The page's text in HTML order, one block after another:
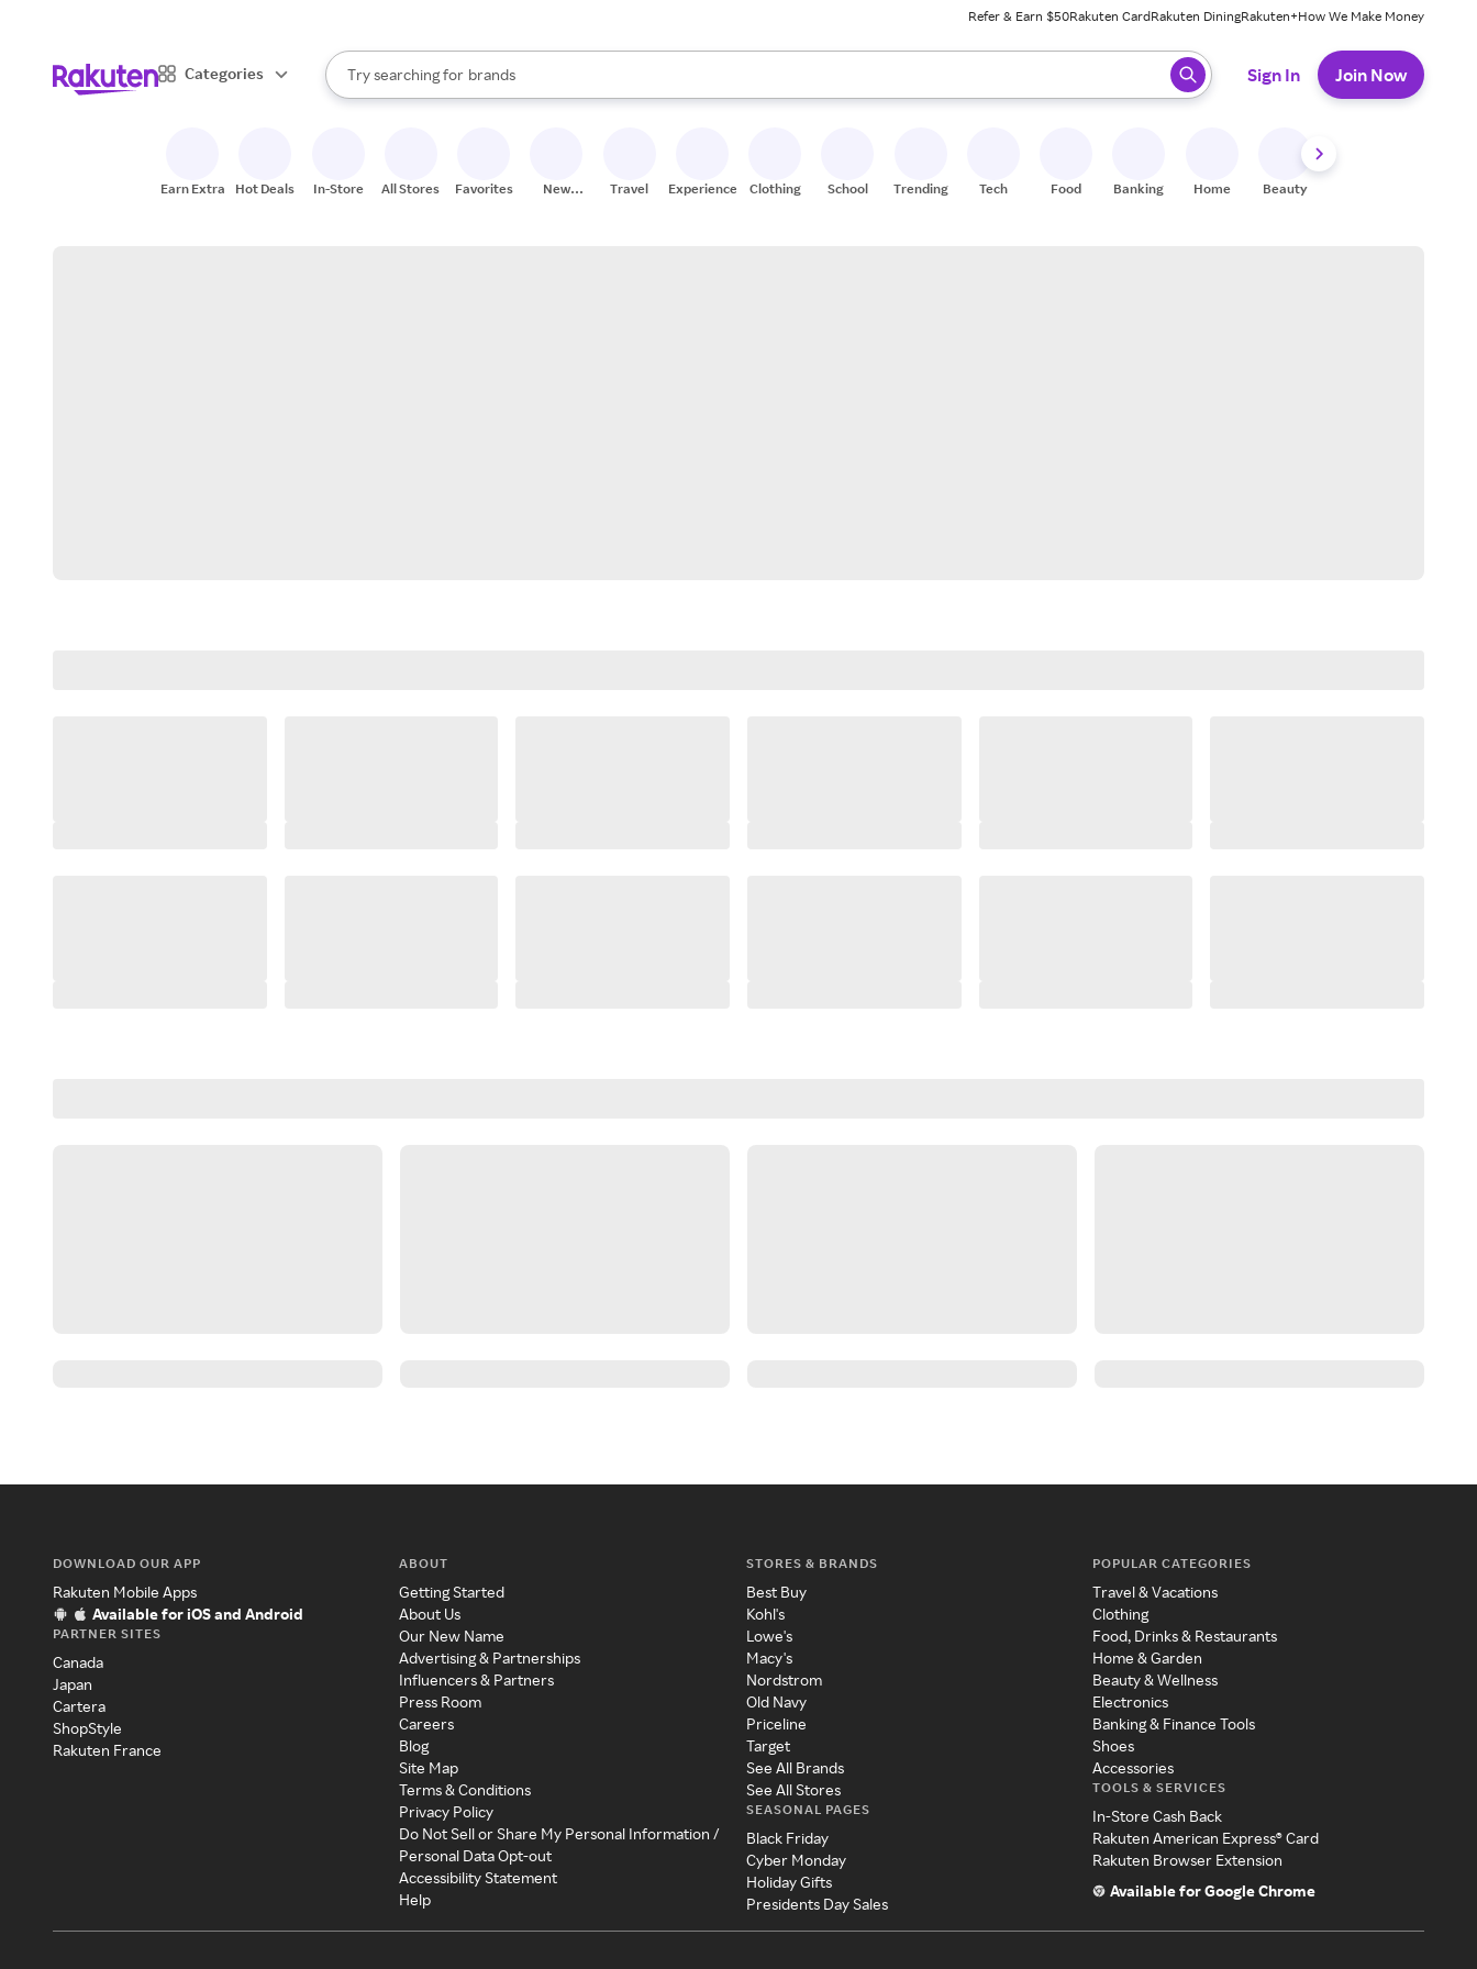
Refer & Earn $50Rakuten CardRakuten DiningRakuten+How We Make Money
Categories
Search Rakuten
Try searching for
stores
brands
groceries
When autocomplete results are available, use the up and down arrow keys to review results. When ready, press enter to select.
Sign In Join Now
Earn Extra Hot Deals In-Store All Stores Favorites
New
Travel Experiences Clothing School Trending Tech Food Banking Home Beauty
DOWNLOAD OUR APP
Rakuten Mobile Apps
Available for iOS and Android
PARTNER SITES
Canada
Japan
Cartera
ShopStyle
Rakuten France
ABOUT
Getting Started
About Us
Our New Name
Advertising & Partnerships
Influencers & Partners
Press Room
Careers
Blog
Site Map
Terms & Conditions
Privacy Policy
Do Not Sell or Share My Personal Information /
Personal Data Opt-out
Accessibility Statement
Help
STORES & BRANDS
Best Buy
Kohl's
Lowe's
Macy's
Nordstrom
Old Navy
Priceline
Target
See All Brands
See All Stores
SEASONAL PAGES
Black Friday
Cyber Monday
Holiday Gifts
Presidents Day Sales
POPULAR CATEGORIES
Travel & Vacations
Clothing
Food, Drinks & Restaurants
Home & Garden
Beauty & Wellness
Electronics
Banking & Finance Tools
Shoes
Accessories
TOOLS & SERVICES
In-Store Cash Back
Rakuten American Express® Card
Rakuten Browser Extension
Available for Google Chrome